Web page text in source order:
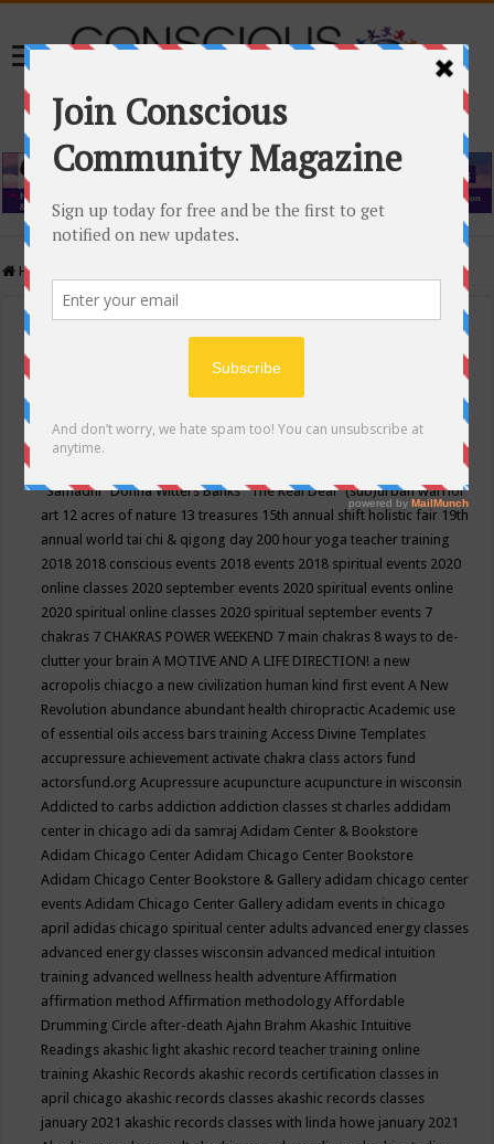
Home
Events Calendar
Conscious Community
"Samadhi" Donna Witters Banks"The Real Deal"(sub)urban warrior
art 12 acres of nature 13 treasures 15th annual shift holistic fair 19th
annual world tai chi & qigong day 200 hour yoga teacher training
2018 2018 conscious events 2018 events 2018 spiritual events 2020
online classes 2020 september events 2020 spiritual events online
2020 spiritual online classes 2020 spiritual september events 7
chakras 7 CHAKRAS POWER WEEKEND 7 main chakras 8 ways to de-
clutter your brainA MOTIVE AND A LIFE DIRECTION! a new
acropolis chiacgo a new civilization human kind first eventA New
Revolution abundance abundant health chiropracticAcademic use
of essential oils access bars trainingAccess Divine Templates
accupressure achievement activate chakra class actors fund
actorsfund.orgAcupressure acupuncture acupuncture in wisconsin
Addicted to carbs addiction addiction classes st charles addidam
center in chicago adi da samrajAdidam Center & Bookstore
Adidam Chicago CenterAdidam Chicago Center Bookstore
Adidam Chicago Center Bookstore & Gallery adidam chicago center
eventsAdidam Chicago Center Gallery adidam events in chicago
april adidas chicago spiritual center adults advanced energy classes
advanced energy classes wisconsin advanced medical intuition
training advanced wellness health adventureAffirmation
affirmation methodAffirmation methodologyAffordable
Drumming Circle after-deathAjahn BrahmAkashic Intuitive
Readings akashic light akashic record teacher training online
trainingAkashic Records akashic records certification classes in
april chicago akashic records classes akashic records classes
january 2021 akashic records classes with linda howe january 2021